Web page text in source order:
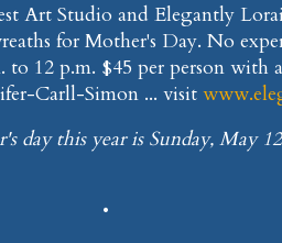
Art Studio and Elegantly
for Mother's Day. No
to 12 p.m. $45 per person with
Carll-Simon ... visit
day this year is Sunday, May
•